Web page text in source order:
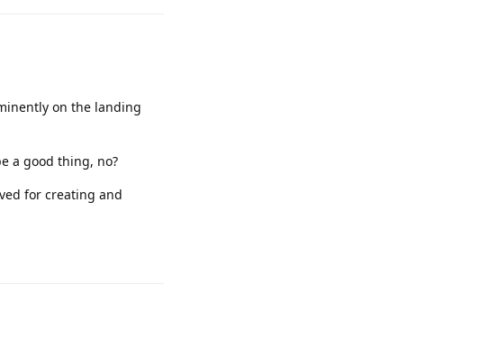
on the landing
a good thing, no?
for creating and